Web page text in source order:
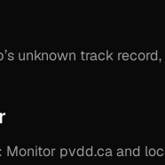
unknown track
: Monitor pvdd.ca and